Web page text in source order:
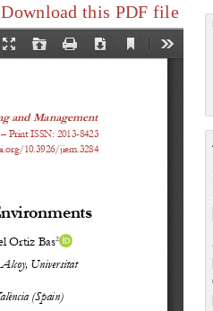
Download this PDF file